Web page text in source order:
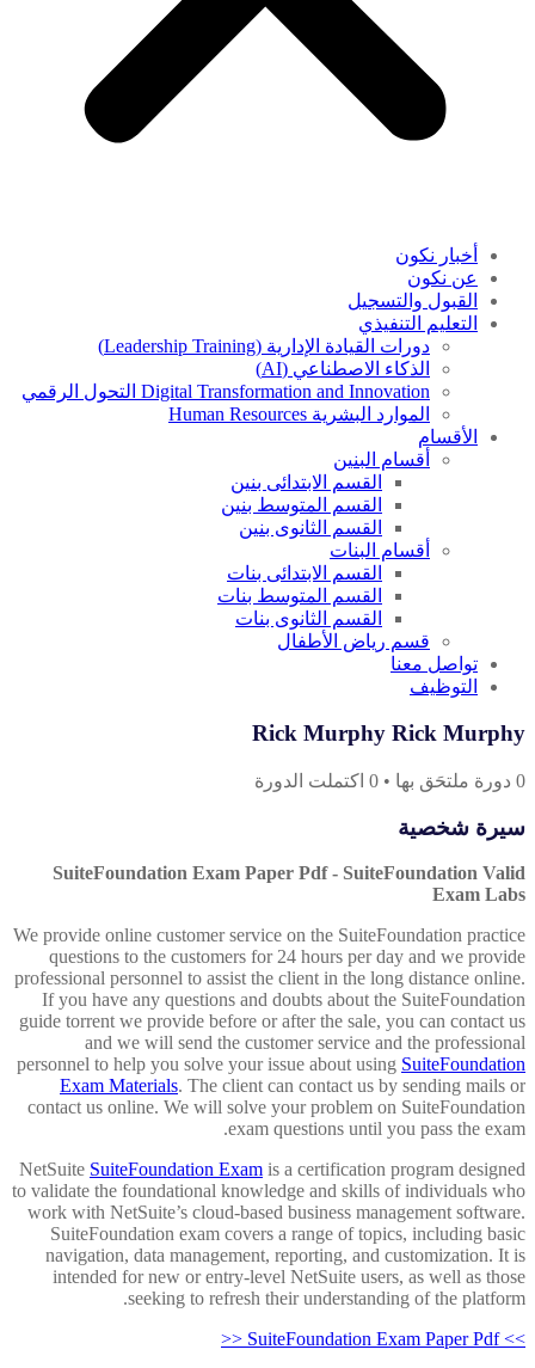
أخبار نكون
عن نكون
القبول والتسجيل
التعليم التنفيذي
دورات القيادة الإدارية (Leadership Training)
الذكاء الاصطناعي (AI)
Digital Transformation and Innovation التحول الرقمي
الموارد البشرية Human Resources
الأقسام
أقسام البنين
القسم الابتدائى بنين
القسم المتوسط بنين
القسم الثانوى بنين
أقسام البنات
القسم الابتدائى بنات
القسم المتوسط بنات
القسم الثانوى بنات
قسم رياض الأطفال
تواصل معنا
التوظيف
Rick Murphy Rick Murphy
0 دورة ملتحَق بها •
0 اكتملت الدورة
سيرة شخصية
SuiteFoundation Exam Paper Pdf - SuiteFoundation Valid
Exam Labs
We provide online customer service on the SuiteFoundation practice
questions to the customers for 24 hours per day and we provide
professional personnel to assist the client in the long distance online.
If you have any questions and doubts about the SuiteFoundation
guide torrent we provide before or after the sale, you can contact us
and we will send the customer service and the professional
personnel to help you solve your issue about using SuiteFoundation
Exam Materials. The client can contact us by sending mails or
contact us online. We will solve your problem on SuiteFoundation
exam questions until you pass the exam.
NetSuite SuiteFoundation Exam is a certification program designed
to validate the foundational knowledge and skills of individuals who
work with NetSuite’s cloud-based business management software.
SuiteFoundation exam covers a range of topics, including basic
navigation, data management, reporting, and customization. It is
intended for new or entry-level NetSuite users, as well as those
seeking to refresh their understanding of the platform.
>> SuiteFoundation Exam Paper Pdf <<